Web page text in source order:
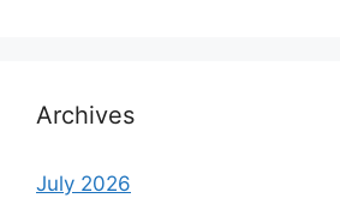
Archives
July 2026